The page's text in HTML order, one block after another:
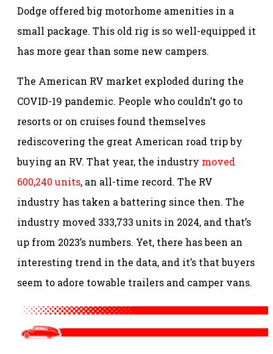
Dodge offered big motorhome amenities in a
small package. This old rig is so well-equipped it
has more gear than some new campers.
The American RV market exploded during the
COVID-19 pandemic. People who couldn’t go to
resorts or on cruises found themselves
rediscovering the great American road trip by
buying an RV. That year, the industry moved
600,240 units, an all-time record. The RV
industry has taken a battering since then. The
industry moved 333,733 units in 2024, and that’s
up from 2023’s numbers. Yet, there has been an
interesting trend in the data, and it’s that buyers
seem to adore towable trailers and camper vans.